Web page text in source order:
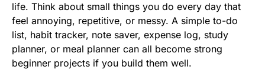
life. Think about small things you do every day that
feel annoying, repetitive, or messy. A simple to-do
list, habit tracker, note saver, expense log, study
planner, or meal planner can all become strong
beginner projects if you build them well.